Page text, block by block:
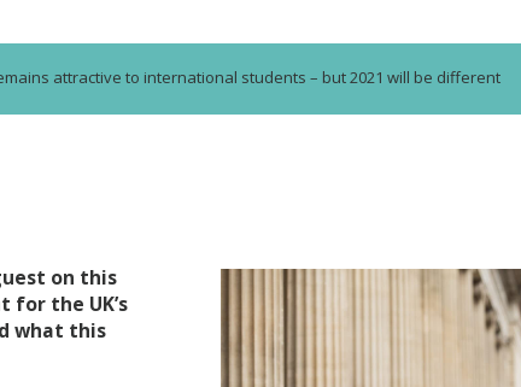
attractive to international students – but 2021 will be different
on this
for the UK’s
what this